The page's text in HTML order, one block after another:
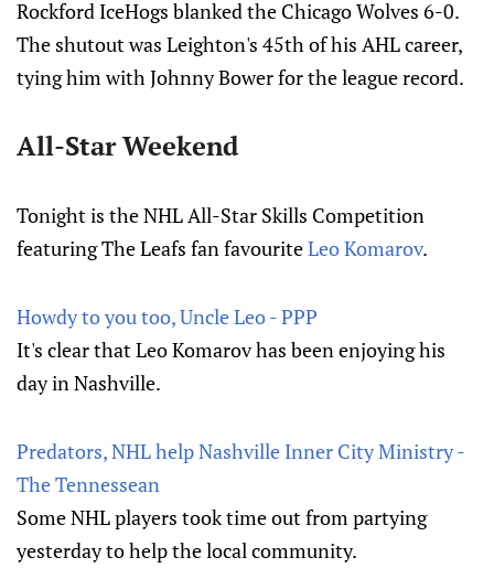
Rockford IceHogs blanked the Chicago Wolves 6-0.
The shutout was Leighton's 45th of his AHL career,
tying him with Johnny Bower for the league record.
All-Star Weekend
Tonight is the NHL All-Star Skills Competition
featuring The Leafs fan favouriteLeo Komarov.
Howdy to you too, Uncle Leo - PPP
It's clear that Leo Komarov has been enjoying his
day in Nashville.
Predators, NHL help Nashville Inner City Ministry -
The Tennessean
Some NHL players took time out from partying
yesterday to help the local community.